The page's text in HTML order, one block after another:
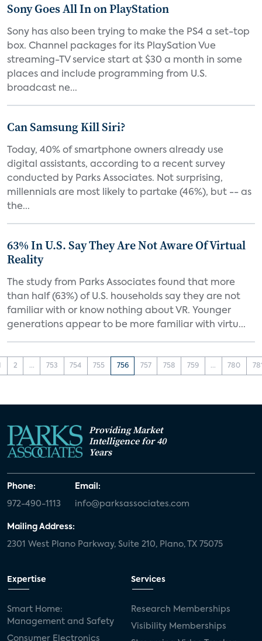
Sony Goes All In on PlayStation
Sony has also been trying to make the PS4 a set-top
box. Channel packages for its PlaySation Vue
streaming-TV service start at $30 a month in some
places and include programming from U.S.
broadcast ne...
Can Samsung Kill Siri?
Today, 40% of smartphone owners already use
digital assistants, according to a recent survey
conducted by Parks Associates. Not surprising,
millennials are most likely to partake (46%), but -- as
the...
63% In U.S. Say They Are Not Aware Of Virtual
Reality
The study from Parks Associates found that more
than half (63%) of U.S. households say they are not
familiar with or know nothing about VR. Younger
generations appear to be more familiar with virtu...
2 ... 753 754 755 756 757 758 759 ... 780
Providing Market
Intelligence for 40
Years
Phone:
972-490-1113
Email:
info@parksassociates.com
Mailing Address:
2301 West Plano Parkway, Suite 210, Plano, TX 75075
Expertise
Smart Home:
Management and Safety
Consumer Electronics
Services
Research Memberships
Visibility Memberships